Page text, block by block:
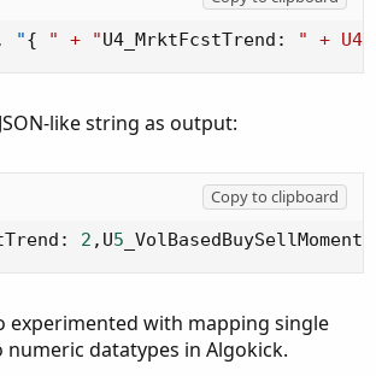
"{ " + "U4_MrktFcstTrend : " +
like string as output:
Copy to clipboard
: 2 , U5
experimented with mapping single
numeric datatypes in Algokick.